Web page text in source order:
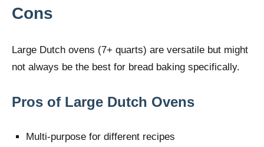
Cons
Large Dutch ovens (7+ quarts) are versatile but might
not always be the best for bread baking specifically.
Pros of Large Dutch Ovens
Multi-purpose for different recipes